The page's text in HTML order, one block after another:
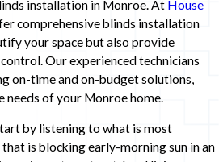
installation in Monroe. At House
comprehensive blinds installation
your space but also provide
Our experienced technicians
on-time and on-budget solutions,
needs of your Monroe home.
by listening to what is most
is blocking early-morning sun in an